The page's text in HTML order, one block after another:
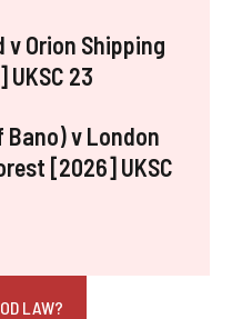
Orion Shipping
23
v London
[2026] UKSC
LAW?